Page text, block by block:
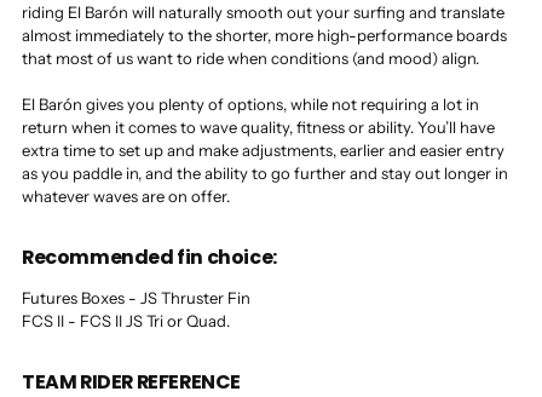
riding El Barón will naturally smooth out your surfing and translate
almost immediately to the shorter, more high-performance boards
that most of us want to ride when conditions (and mood) align.
El Barón gives you plenty of options, while not requiring a lot in
return when it comes to wave quality, fitness or ability. You’ll have
extra time to set up and make adjustments, earlier and easier entry
as you paddle in, and the ability to go further and stay out longer in
whatever waves are on offer.
Recommended fin choice:
Futures Boxes - JS Thruster Fin
FCS II - FCS II JS Tri or Quad.
TEAM RIDER REFERENCE